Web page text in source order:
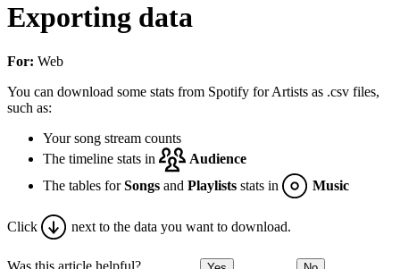
Exporting data
For: Web
You can download some stats from Spotify for Artists as .csv files,
such as:
Your song stream counts
The timeline stats in
Audience
The tables forSongs and Playlists stats in Music
Click next to the data you want to download.